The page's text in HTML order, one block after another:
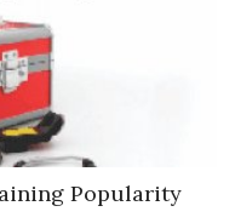
Popularity